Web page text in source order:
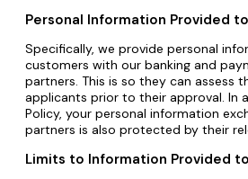
Personal Information Provided
Specifically, we provide personal
customers with our banking and
partners. This is so they can assess
applicants prior to their approval. In
Policy, your personal information
partners is also protected by their
Limits to Information Provided